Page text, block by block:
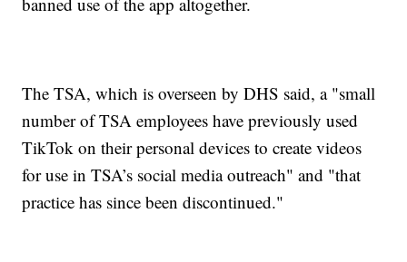
The TSA, which is overseen by DHS said, a "small
number of TSA employees have previously used
TikTok on their personal devices to create videos
for use in TSA’s social media outreach" and "that
practice has since been discontinued."